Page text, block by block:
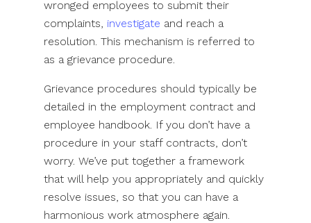
wronged employees to submit their
complaints, investigate and reach a
resolution. This mechanism is referred to
as a grievance procedure.
Grievance procedures should typically be
detailed in the employment contract and
employee handbook. If you don’t have a
procedure in your staff contracts, don’t
worry. We’ve put together a framework
that will help you appropriately and quickly
resolve issues, so that you can have a
harmonious work atmosphere again.